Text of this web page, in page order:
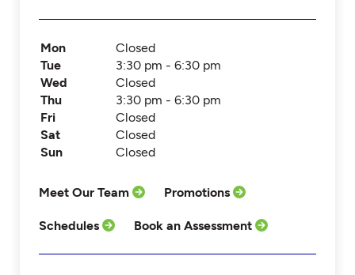
Mon
Closed
Tue
3:30 pm - 6:30 pm
Wed
Closed
Thu
3:30 pm - 6:30 pm
Fri
Closed
Sat
Closed
Sun
Closed
Meet Our Team Promotions
Schedules Book an Assessment